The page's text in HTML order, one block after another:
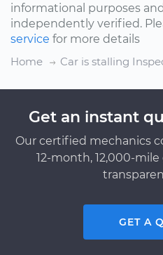
informational purposes
independently verified.
service for more details
Home
Car is stalling
Get an instant
Our certified mechanics
12-month, 12,000-
GET A